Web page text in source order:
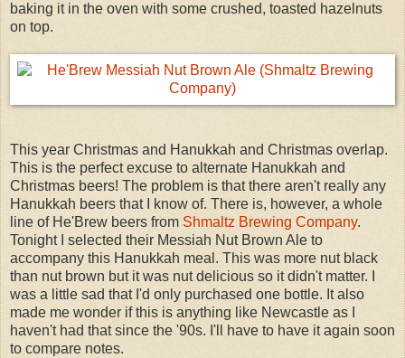
baking it in the oven with some crushed, toasted hazelnuts
on top.
This year Christmas and Hanukkah and Christmas overlap.
This is the perfect excuse to alternate Hanukkah and
Christmas beers! The problem is that there aren't really any
Hanukkah beers that I know of. There is, however, a whole
line of He'Brew beers from Shmaltz Brewing Company.
Tonight I selected their Messiah Nut Brown Ale to
accompany this Hanukkah meal. This was more nut black
than nut brown but it was nut delicious so it didn't matter. I
was a little sad that I'd only purchased one bottle. It also
made me wonder if this is anything like Newcastle as I
haven't had that since the '90s. I'll have to have it again soon
to compare notes.